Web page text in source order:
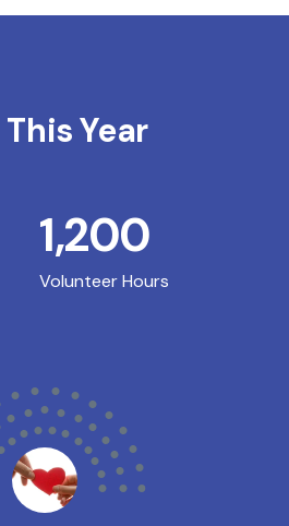
Year
Volunteer Hours
1,200